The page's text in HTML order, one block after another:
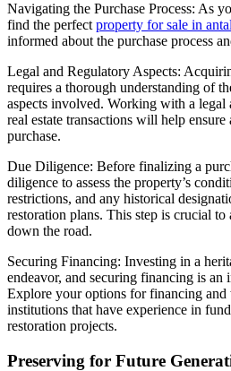
Navigating the Purchase Process: As
find the perfect property for sale in
informed about the purchase process
Legal and Regulatory Aspects:
requires a thorough understanding of
aspects involved. Working with a legal
real estate transactions will help
purchase.
Due Diligence: Before finalizing a
diligence to assess the property’s
restrictions, and any historical
restoration plans. This step is crucial
down the road.
Securing Financing: Investing in a
endeavor, and securing financing is an
Explore your options for financing
institutions that have experience in
restoration projects.
Preserving for Future